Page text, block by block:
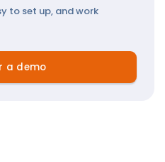
to set up, and work
a demo